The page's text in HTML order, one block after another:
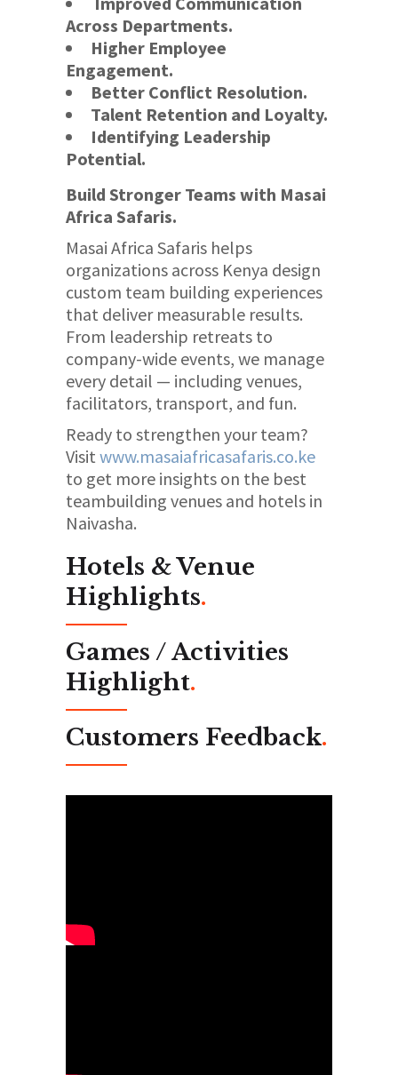
Across Departments.
Higher Employee
Engagement.
Better Conflict Resolution.
Talent Retention and Loyalty.
Identifying Leadership
Potential.
Build Stronger Teams with Masai
Africa Safaris.
Masai Africa Safaris helps
organizations across Kenya design
custom team building experiences
that deliver measurable results.
From leadership retreats to
company-wide events, we manage
every detail — including venues,
facilitators, transport, and fun.
Ready to strengthen your team?
Visit www.masaiafricasafaris.co.ke
to get more insights on the best
teambuilding venues and hotels in
Naivasha.
Hotels & Venue
Highlights.
Games / Activities
Highlight.
Customers Feedback.